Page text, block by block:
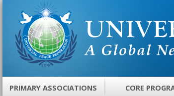
PRIMARY ASSOCIATIONS CORE